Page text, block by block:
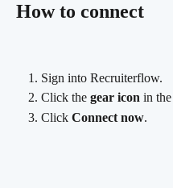
How to connect
Sign into Recruiterflow.
Click the gear icon in
Click Connect now.